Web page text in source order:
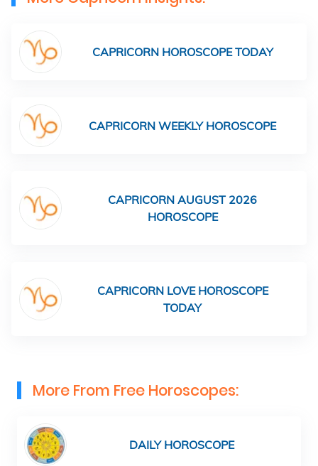
CAPRICORN HOROSCOPE TODAY
CAPRICORN WEEKLY HOROSCOPE
CAPRICORN AUGUST 2026
HOROSCOPE
CAPRICORN LOVE HOROSCOPE
TODAY
More From Free Horoscopes:
DAILY HOROSCOPE